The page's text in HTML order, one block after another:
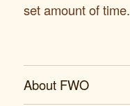
set amount of time.
About FWO